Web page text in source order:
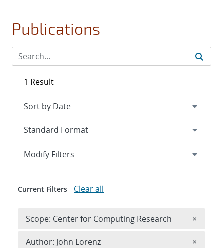
Publications
1 Result
Expand
Modify Filters
Current Filters Clear all
Scope: Center for Computing Research ×
Author: John Lorenz ×